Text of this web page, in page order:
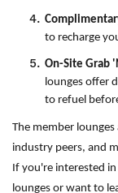
to recharge
On-Site Grab
lounges offer
to refuel
The member
industry peers, and
If you're interested
lounges or want to